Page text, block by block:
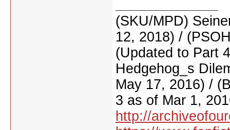
(SKU/MPD)
12, 2018) /
(Updated to Part
Hedgehog_s
May 17, 2016) /
3 as of Mar 1,
http://